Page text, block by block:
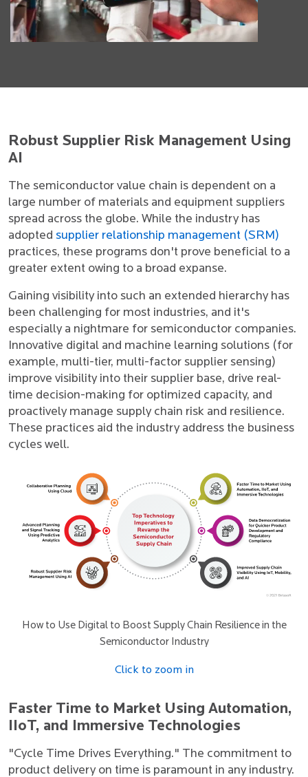
Robust Supplier Risk Management Using
AI
The semiconductor value chain is dependent on a
large number of materials and equipment suppliers
spread across the globe. While the industry has
adopted supplier relationship management (SRM)
practices, these programs don't prove beneficial to a
greater extent owing to a broad expanse.
Gaining visibility into such an extended hierarchy has
been challenging for most industries, and it's
especially a nightmare for semiconductor companies.
Innovative digital and machine learning solutions (for
example, multi-tier, multi-factor supplier sensing)
improve visibility into their supplier base, drive real-
time decision-making for optimized capacity, and
proactively manage supply chain risk and resilience.
These practices aid the industry address the business
cycles well.
How to Use Digital to Boost Supply Chain Resilience in the
Semiconductor Industry
Click to zoom in
Faster Time to Market Using Automation,
IIoT, and Immersive Technologies
"Cycle Time Drives Everything." The commitment to
product delivery on time is paramount in any industry.